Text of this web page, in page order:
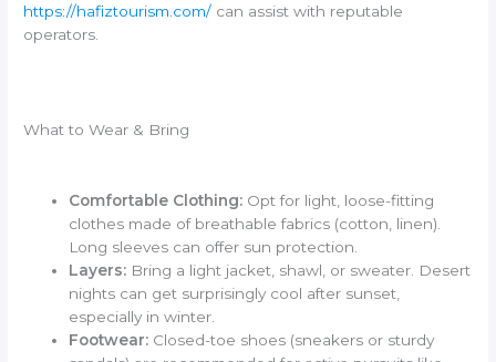
https://hafiztourism.com/ can assist with reputable
operators.
What to Wear & Bring
Comfortable Clothing: Opt for light, loose-fitting
clothes made of breathable fabrics (cotton, linen).
Long sleeves can offer sun protection.
Layers: Bring a light jacket, shawl, or sweater. Desert
nights can get surprisingly cool after sunset,
especially in winter.
Footwear: Closed-toe shoes (sneakers or sturdy